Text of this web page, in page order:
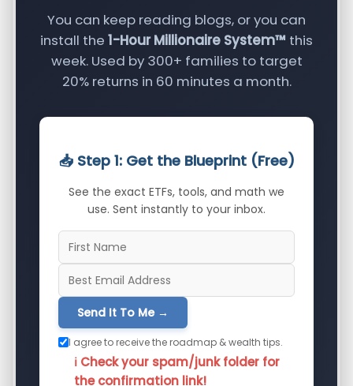
You can keep reading blogs, or you can
install the 1-Hour Millionaire System™ this
week. Used by 300+ families to target
20% returns in 60 minutes a month.
📥 Step 1: Get the Blueprint (Free)
See the exact ETFs, tools, and math we
use. Sent instantly to your inbox.
Send It To Me →
I agree to receive the roadmap & wealth tips.
ℹ️ Check your spam/junk folder for
the confirmation link!